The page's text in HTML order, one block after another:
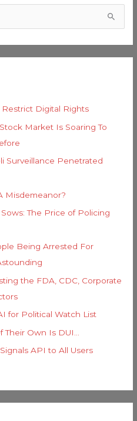
Digital Rights
Market Is Soaring To
Surveillance Penetrated
Misdemeanor?
The Price of Policing
Being Arrested For
the FDA, CDC, Corporate
for Political Watch List
Own Is DUI…
API to All Users